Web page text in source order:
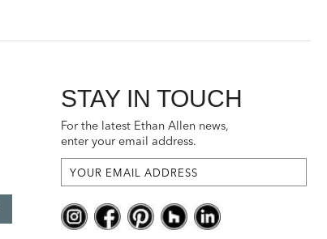
STAY IN TOUCH
For the latest Ethan Allen news,
enter your email address.